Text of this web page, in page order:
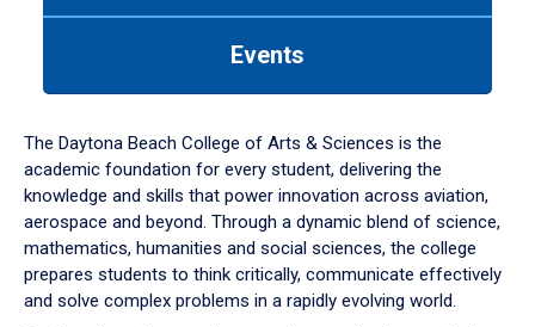
down
arrow
to
Events
The Daytona Beach College of Arts & Sciences is the
academic foundation for every student, delivering the
knowledge and skills that power innovation across aviation,
aerospace and beyond. Through a dynamic blend of science,
mathematics, humanities and social sciences, the college
prepares students to think critically, communicate effectively
and solve complex problems in a rapidly evolving world.